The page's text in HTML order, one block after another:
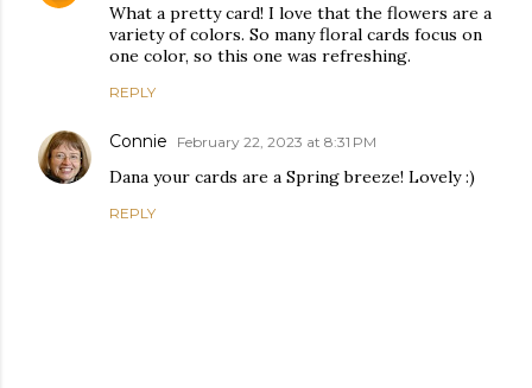
What a pretty card! I love that the flowers are a
variety of colors. So many floral cards focus on
one color, so this one was refreshing.
REPLY
Connie February 22, 2023 at 8:31 PM
Dana your cards are a Spring breeze! Lovely :)
REPLY